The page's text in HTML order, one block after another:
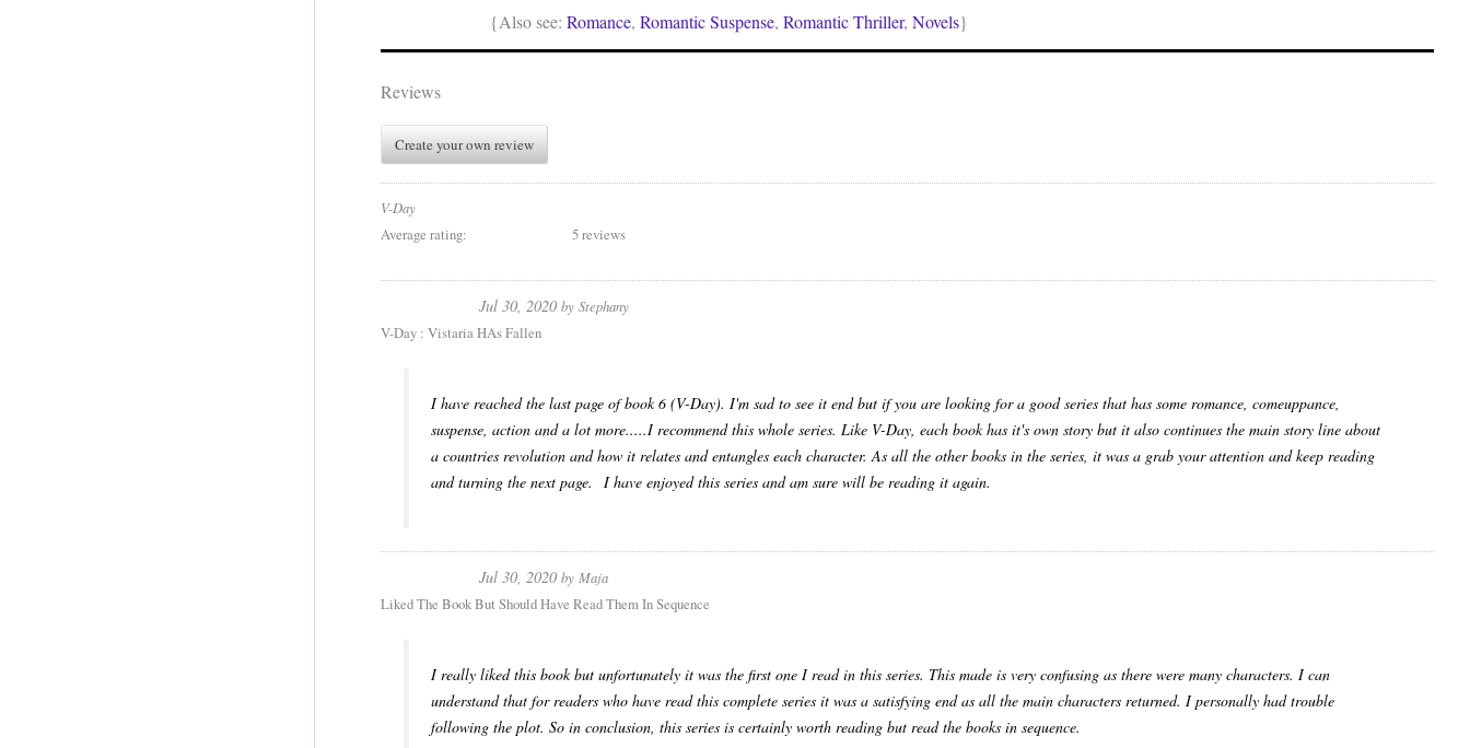
{Also see: Romance, Romantic Suspense, Romantic Thriller, Novels}
Reviews
Create your own review
V-Day
Average rating: 5 reviews
Jul 30, 2020 by Stephany
V-Day : Vistaria HAs Fallen
I have reached the last page of book 6 (V-Day). I'm sad to see it end but if you are looking for a good series that has some romance, comeuppance,
suspense, action and a lot more.....I recommend this whole series. Like V-Day, each book has it's own story but it also continues the main story line about
a countries revolution and how it relates and entangles each character. As all the other books in the series, it was a grab your attention and keep reading
and turning the next page. I have enjoyed this series and am sure will be reading it again.
Jul 30, 2020 by Maja
Liked The Book But Should Have Read Them In Sequence
I really liked this book but unfortunately it was the first one I read in this series. This made is very confusing as there were many characters. I can
understand that for readers who have read this complete series it was a satisfying end as all the main characters returned. I personally had trouble
following the plot. So in conclusion, this series is certainly worth reading but read the books in sequence.